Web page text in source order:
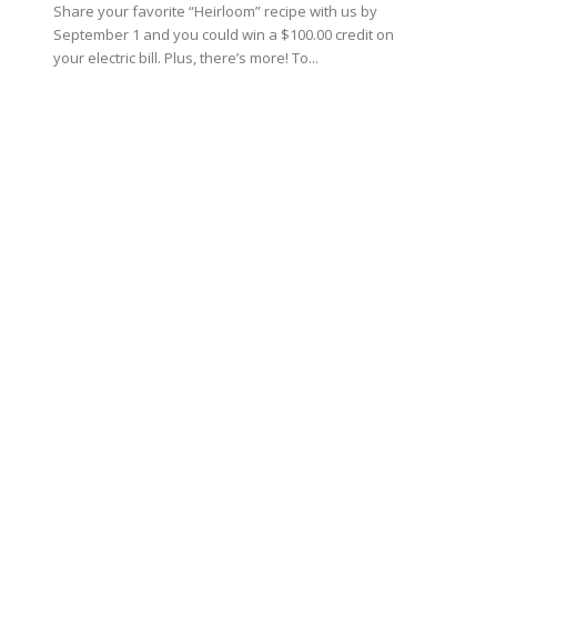
Share your favorite “Heirloom” recipe with us by
September 1 and you could win a $100.00 credit on
your electric bill. Plus, there’s more! To...